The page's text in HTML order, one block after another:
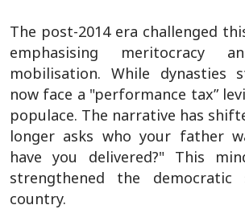
The post-2014 era challenged
emphasising meritocracy
mobilisation. While dynasties
now face a "performance tax”
populace. The narrative has
longer asks who your father
have you delivered?" This
strengthened the
country.